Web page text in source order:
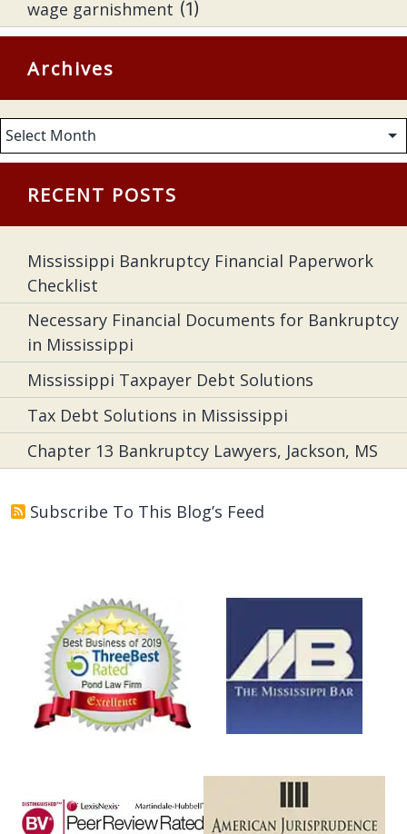
wage garnishment (1)
Archives
Archives
RECENT POSTS
Mississippi Bankruptcy Financial Paperwork
Checklist
Necessary Financial Documents for Bankruptcy
in Mississippi
Mississippi Taxpayer Debt Solutions
Tax Debt Solutions in Mississippi
Chapter 13 Bankruptcy Lawyers, Jackson, MS
Subscribe To This Blog’s Feed